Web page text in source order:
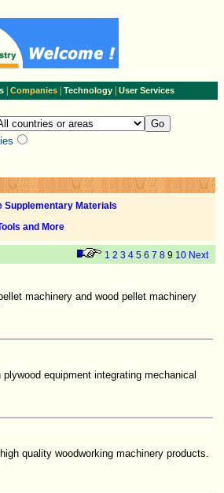
Companies Technology| User Services
Supplementary Materials
and More
1 2 3 4 5 6 7 8 9 10 Next
machinery and wood pellet machinery
equipment integrating mechanical
quality woodworking machinery products.